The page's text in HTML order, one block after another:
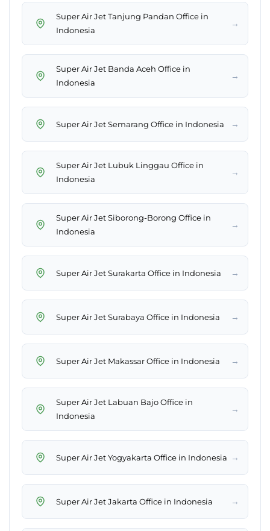
Super Air Jet Tanjung Pandan Office in
Indonesia
→
Super Air Jet Banda Aceh Office in
Indonesia
→
Super Air Jet Semarang Office in Indonesia →
Super Air Jet Lubuk Linggau Office in
Indonesia
→
Super Air Jet Siborong-Borong Office in
Indonesia
→
Super Air Jet Surakarta Office in Indonesia →
Super Air Jet Surabaya Office in Indonesia →
Super Air Jet Makassar Office in Indonesia →
Super Air Jet Labuan Bajo Office in
Indonesia
→
Super Air Jet Yogyakarta Office in Indonesia →
Super Air Jet Jakarta Office in Indonesia →